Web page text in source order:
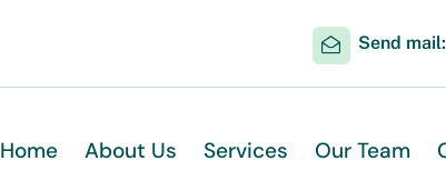
Send
Home About Us Services Our Team